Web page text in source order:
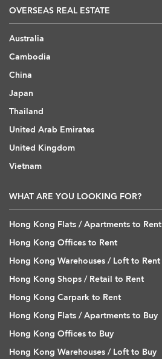
OVERSEAS REAL ESTATE
Australia
Cambodia
China
Japan
Thailand
United Arab Emirates
United Kingdom
Vietnam
WHAT ARE YOU LOOKING FOR?
Hong Kong Flats / Apartments to Rent
Hong Kong Offices to Rent
Hong Kong Warehouses / Loft to Rent
Hong Kong Shops / Retail to Rent
Hong Kong Carpark to Rent
Hong Kong Flats / Apartments to Buy
Hong Kong Offices to Buy
Hong Kong Warehouses / Loft to Buy